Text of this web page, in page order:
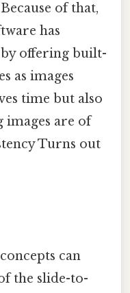
of that,
has
offering built-
as images
time but also
images are of
Turns out
can
the slide-to-